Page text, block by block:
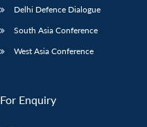
Delhi Defence Dialogue
South Asia Conference
West Asia Conference
For Enquiry